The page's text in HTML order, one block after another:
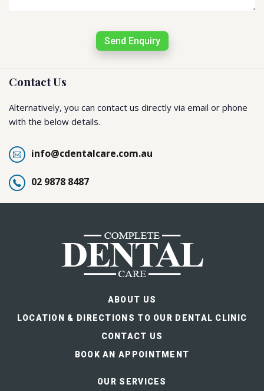
Contact Us
Alternatively, you can contact us directly via email or phone
with the below details.
info@cdentalcare.com.au
02 9878 8487
ABOUT US
LOCATION & DIRECTIONS TO OUR DENTAL CLINIC
CONTACT US
BOOK AN APPOINTMENT
OUR SERVICES